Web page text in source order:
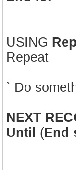
USING
Repeat
` Do
NEXT
Until (End